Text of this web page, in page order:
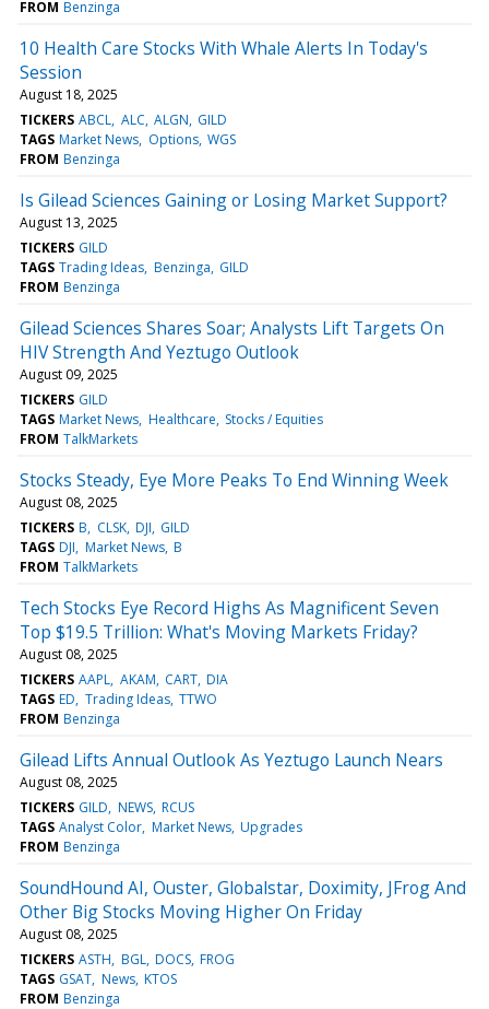
FROM Benzinga
10 Health Care Stocks With Whale Alerts In Today's
Session
August 18, 2025
TICKERS ABCL ALC ALGN GILD
TAGS Market News Options WGS
FROM Benzinga
Is Gilead Sciences Gaining or Losing Market Support?
August 13, 2025
TICKERS GILD
TAGS Trading Ideas Benzinga GILD
FROM Benzinga
Gilead Sciences Shares Soar; Analysts Lift Targets On
HIV Strength And Yeztugo Outlook
August 09, 2025
TICKERS GILD
TAGS Market News Healthcare Stocks / Equities
FROM TalkMarkets
Stocks Steady, Eye More Peaks To End Winning Week
August 08, 2025
TICKERS B CLSK DJI GILD
TAGS DJI Market News B
FROM TalkMarkets
Tech Stocks Eye Record Highs As Magnificent Seven
Top $19.5 Trillion: What's Moving Markets Friday?
August 08, 2025
TICKERS AAPL AKAM CART DIA
TAGS ED Trading Ideas TTWO
FROM Benzinga
Gilead Lifts Annual Outlook As Yeztugo Launch Nears
August 08, 2025
TICKERS GILD NEWS RCUS
TAGS Analyst Color Market News Upgrades
FROM Benzinga
SoundHound AI, Ouster, Globalstar, Doximity, JFrog And
Other Big Stocks Moving Higher On Friday
August 08, 2025
TICKERS ASTH BGL DOCS FROG
TAGS GSAT News KTOS
FROM Benzinga